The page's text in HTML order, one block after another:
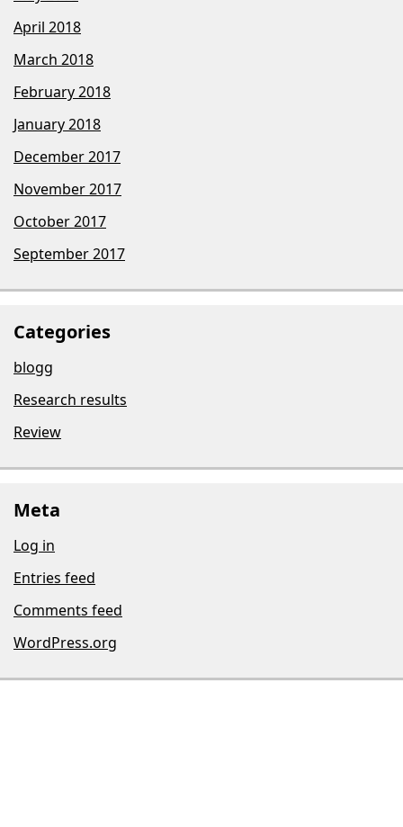
April 2018
March 2018
February 2018
January 2018
December 2017
November 2017
October 2017
September 2017
Categories
blogg
Research results
Review
Meta
Log in
Entries feed
Comments feed
WordPress.org